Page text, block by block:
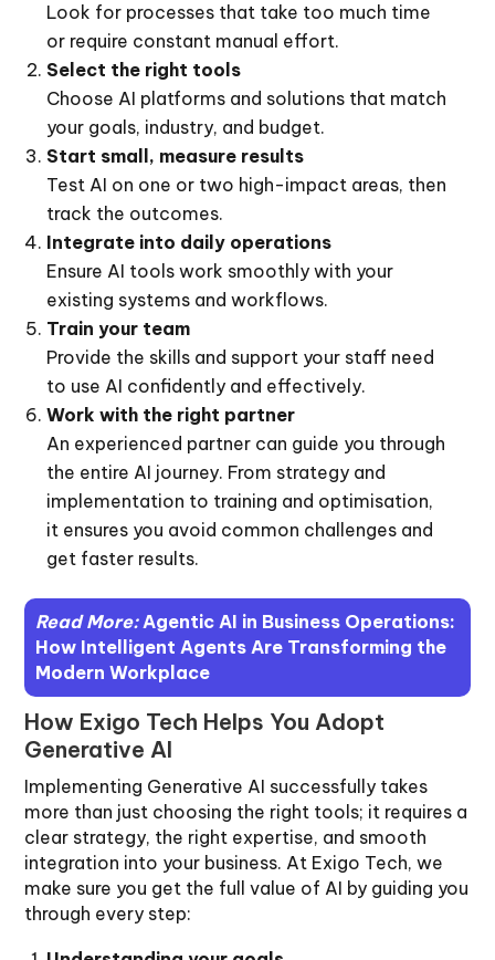
Look for processes that take too much time
or require constant manual effort.
Select the right tools
Choose AI platforms and solutions that match
your goals, industry, and budget.
Start small, measure results
Test AI on one or two high-impact areas, then
track the outcomes.
Integrate into daily operations
Ensure AI tools work smoothly with your
existing systems and workflows.
Train your team
Provide the skills and support your staff need
to use AI confidently and effectively.
Work with the right partner
An experienced partner can guide you through
the entire AI journey. From strategy and
implementation to training and optimisation,
it ensures you avoid common challenges and
get faster results.
Read More:Agentic AI in Business Operations:
How Intelligent Agents Are Transforming the
Modern Workplace
How Exigo Tech Helps You Adopt
Generative AI
Implementing Generative AI successfully takes
more than just choosing the right tools; it requires a
clear strategy, the right expertise, and smooth
integration into your business. At Exigo Tech, we
make sure you get the full value of AI by guiding you
through every step: